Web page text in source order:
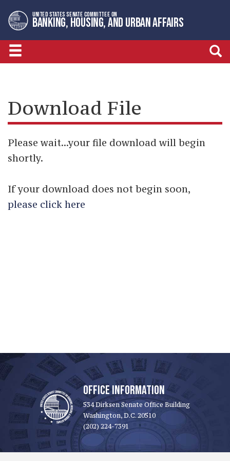
to
primary
navigation
to
content
UNITED STATES SENATE COMMITTEE ON
BANKING, HOUSING, AND URBAN AFFAIRS
Download File
Please wait...your file download will begin
shortly.
If your download does not begin soon,
please click here
OFFICE INFORMATION
534 Dirksen Senate Office Building
Washington, D.C. 20510
(202) 224-7391